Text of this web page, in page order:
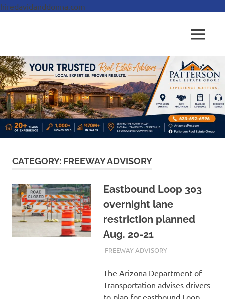
hiredavidanddonna.com
Real
Estate
Group,
REALTORS
Done
Right
MENU
CATEGORY: FREEWAY ADVISORY
Eastbound Loop 303
overnight lane
restriction planned
Aug. 20-21
AUGUST 16, 2023
ADMIN
FREEWAY ADVISORY
The Arizona Department of
Transportation advises drivers
to plan for eastbound Loop